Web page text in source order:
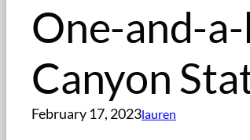
One-and-
Canyon
February 17, 2023lauren